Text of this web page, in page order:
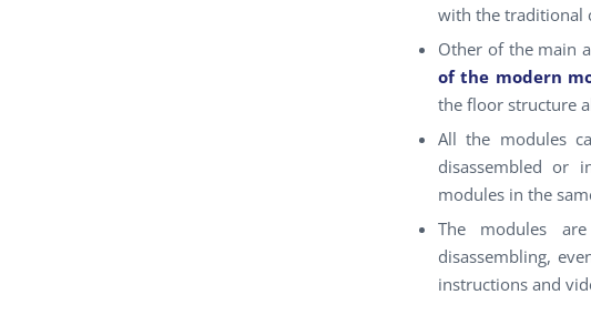
with the traditional
Other of the main
of the modern
the floor structure
All the modules
disassembled or
modules in the
The modules
disassembling,
instructions and